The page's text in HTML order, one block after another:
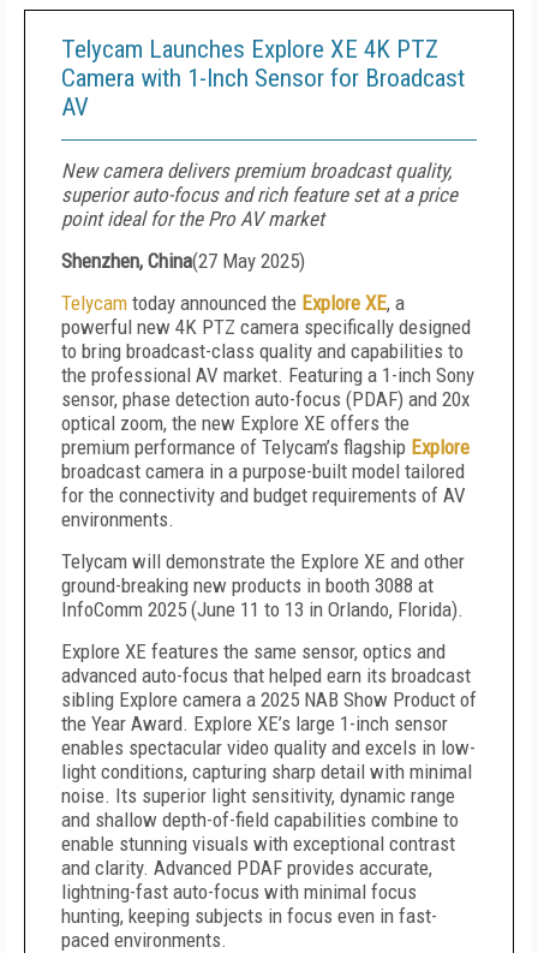
Telycam Launches Explore XE 4K PTZ
Camera with 1-Inch Sensor for Broadcast
AV
New camera delivers premium broadcast quality,
superior auto-focus and rich feature set at a price
point ideal for the Pro AV market
Shenzhen, China(27 May 2025)
Telycam today announced the Explore XE, a
powerful new 4K PTZ camera specifically designed
to bring broadcast-class quality and capabilities to
the professional AV market. Featuring a 1-inch Sony
sensor, phase detection auto-focus (PDAF) and 20x
optical zoom, the new Explore XE offers the
premium performance of Telycam’s flagship Explore
broadcast camera in a purpose-built model tailored
for the connectivity and budget requirements of AV
environments.
Telycam will demonstrate the Explore XE and other
ground-breaking new products in booth 3088 at
InfoComm 2025 (June 11 to 13 in Orlando, Florida).
Explore XE features the same sensor, optics and
advanced auto-focus that helped earn its broadcast
sibling Explore camera a 2025 NAB Show Product of
the Year Award. Explore XE’s large 1-inch sensor
enables spectacular video quality and excels in low-
light conditions, capturing sharp detail with minimal
noise. Its superior light sensitivity, dynamic range
and shallow depth-of-field capabilities combine to
enable stunning visuals with exceptional contrast
and clarity. Advanced PDAF provides accurate,
lightning-fast auto-focus with minimal focus
hunting, keeping subjects in focus even in fast-
paced environments.